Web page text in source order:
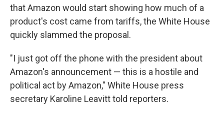
that Amazon would start showing how much of a
product's cost came from tariffs, the White House
quickly slammed the proposal.
"I just got off the phone with the president about
Amazon's announcement — this is a hostile and
political act by Amazon," White House press
secretary Karoline Leavitt told reporters.